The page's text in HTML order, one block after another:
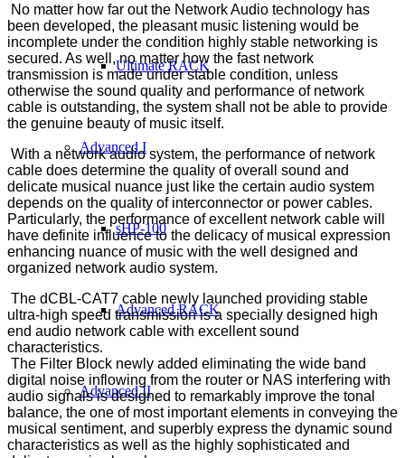
Ultimate RACK
Advanced I
sHP-100
Advanced RACK
Advanced II
No matter how far out the Network Audio technology has
been developed, the pleasant music listening would be
incomplete under the condition highly stable networking is
secured. As well, no matter how the fast network
transmission is made under stable condition, unless
otherwise the sound quality and performance of network
cable is outstanding, the system shall not be able to provide
the genuine beauty of music itself.
With a network audio system, the performance of network
cable does determine the quality of overall sound and
delicate musical nuance just like the certain audio system
depends on the quality of interconnector or power cables.
Particularly, the performance of excellent network cable will
have definite influence to the delicacy of musical expression
enhancing nuance of music with the well designed and
organized network audio system.
The dCBL-CAT7 cable newly launched providing stable
ultra-high speed transmission is a specially designed high
end audio network cable with excellent sound
characteristics.
The Filter Block newly added eliminating the wide band
digital noise inflowing from the router or NAS interfering with
audio signals is designed to remarkably improve the tonal
balance, the one of most important elements in conveying the
musical sentiment, and superbly express the dynamic sound
characteristics as well as the highly sophisticated and